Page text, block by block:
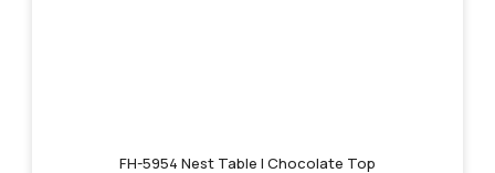
FH-5954 Nest Table | Chocolate Top